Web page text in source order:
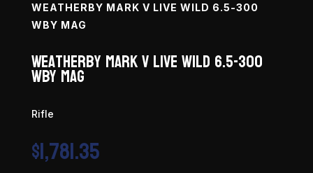
WEATHERBY MARK V LIVE WILD 6.5-300
WBY MAG
Weatherby Mark V Live Wild 6.5-300
WBY Mag
Rifle
$1,781.35